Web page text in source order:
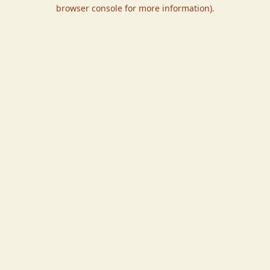
browser console for more information).